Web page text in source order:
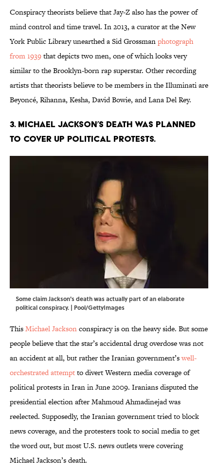
Conspiracy theorists believe that Jay-Z also has the power of
mind control and time travel. In 2013, a curator at the New
York Public Library unearthed a Sid Grossmanphotograph
from 1939that depicts two men, one of which looks very
similar to the Brooklyn-born rap superstar. Other recording
artists that theorists believe to be members in the Illuminati are
Beyoncé, Rihanna, Kesha, David Bowie, and Lana Del Rey.
3. Michael Jackson’s death was planned
to cover up political protests.
Some claim Jackson's death was actually part of an elaborate
political conspiracy. | Pool/GettyImages
ThisMichael Jacksonconspiracy is on the heavy side. But some
people believe that the star’s accidental drug overdose was not
an accident at all, but rather the Iranian government’swell-
orchestrated attemptto divert Western media coverage of
political protests in Iran in June 2009. Iranians disputed the
presidential election after Mahmoud Ahmadinejad was
reelected. Supposedly, the Iranian government tried to block
news coverage, and the protesters took to social media to get
the word out, but most U.S. news outlets were covering
Michael Jackson’s death.